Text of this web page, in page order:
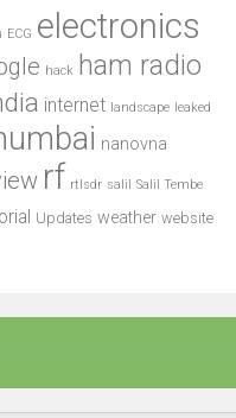
ECG electronics
hack ham radio
internet landscape leaked
nanovna
rf rtlsdr salil Salil Tembe
Updates weather website